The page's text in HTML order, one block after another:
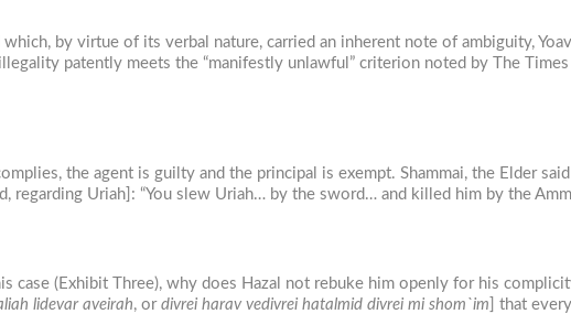
by virtue of its verbal nature, carried an inherent note of ambiguity,
patently meets the “manifestly unlawful” criterion noted by The
the agent is guilty and the principal is exempt. Shammai, the Elder
regarding Uriah]: “You slew Uriah… by the sword… and killed him by the
case (Exhibit Three), why does Hazal not rebuke him openly for his
lidevar aveirah, or divrei harav vedivrei hatalmid divrei mi shom`im ] that